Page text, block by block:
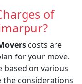
of
costs are
for your move.
based on various
the considerations